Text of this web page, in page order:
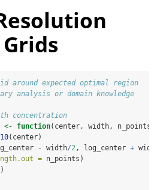
around expected optimal region
analysis or domain knowledge
concentration
<- function(center, width, n_points) {
(center)
- width/2 , log_center + width
= n_points)